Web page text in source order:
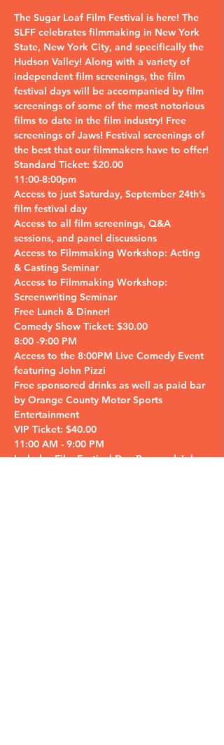
The Sugar Loaf Film Festival is here! The
SLFF celebrates filmmaking in New York
State, New York City, and specifically the
Hudson Valley! Along with a variety of
independent film screenings, the film
festival days will be accompanied by film
screenings of some of the most notorious
films to date in the film industry! Free
screenings of Jaws! Festival screenings of
the best that our filmmakers have to offer!
Standard Ticket: $20.00
11:00-8:00pm
Access to just Saturday, September 24th’s
film festival day
Access to all film screenings, Q&A
sessions, and panel discussions
Access to Filmmaking Workshop: Acting
& Casting Seminar
Access to Filmmaking Workshop:
Screenwriting Seminar
Free Lunch & Dinner!
Comedy Show Ticket: $30.00
8:00 -9:00 PM
Access to the 8:00PM Live Comedy Event
featuring John Pizzi
Free sponsored drinks as well as paid bar
by Orange County Motor Sports
Entertainment
VIP Ticket: $40.00
11:00 AM - 9:00 PM
Includes Film Festival Day Pass and John